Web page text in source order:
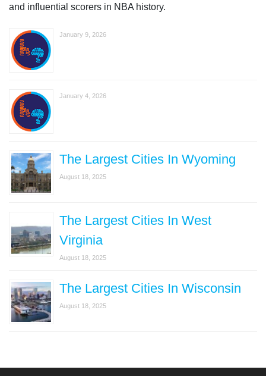
and influential scorers in NBA history.
January 9, 2026
January 4, 2026
The Largest Cities In Wyoming
August 18, 2025
The Largest Cities In West
Virginia
August 18, 2025
The Largest Cities In Wisconsin
August 18, 2025